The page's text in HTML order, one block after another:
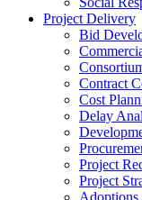
Project Delivery
Bid
Contract
Cost
Delay
Project
Project
Adoptions